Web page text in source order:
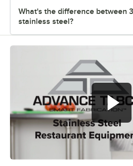
What's the difference between
stainless steel?